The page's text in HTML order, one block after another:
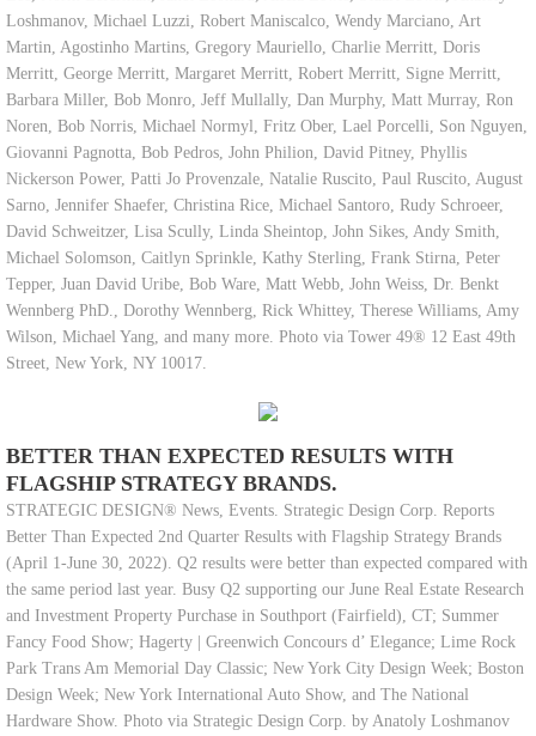
Loshmanov, Michael Luzzi, Robert Maniscalco, Wendy Marciano, Art
Martin, Agostinho Martins, Gregory Mauriello, Charlie Merritt, Doris
Merritt, George Merritt, Margaret Merritt, Robert Merritt, Signe Merritt,
Barbara Miller, Bob Monro, Jeff Mullally, Dan Murphy, Matt Murray, Ron
Noren, Bob Norris, Michael Normyl, Fritz Ober, Lael Porcelli, Son Nguyen,
Giovanni Pagnotta, Bob Pedros, John Philion, David Pitney, Phyllis
Nickerson Power, Patti Jo Provenzale, Natalie Ruscito, Paul Ruscito, August
Sarno, Jennifer Shaefer, Christina Rice, Michael Santoro, Rudy Schroeer,
David Schweitzer, Lisa Scully, Linda Sheintop, John Sikes, Andy Smith,
Michael Solomson, Caitlyn Sprinkle, Kathy Sterling, Frank Stirna, Peter
Tepper, Juan David Uribe, Bob Ware, Matt Webb, John Weiss, Dr. Benkt
Wennberg PhD., Dorothy Wennberg, Rick Whittey, Therese Williams, Amy
Wilson, Michael Yang, and many more. Photo via Tower 49® 12 East 49th
Street, New York, NY 10017.
BETTER THAN EXPECTED RESULTS WITH
FLAGSHIP STRATEGY BRANDS.
STRATEGIC DESIGN® News, Events. Strategic Design Corp. Reports
Better Than Expected 2nd Quarter Results with Flagship Strategy Brands
(April 1-June 30, 2022). Q2 results were better than expected compared with
the same period last year. Busy Q2 supporting our June Real Estate Research
and Investment Property Purchase in Southport (Fairfield), CT; Summer
Fancy Food Show; Hagerty | Greenwich Concours d’ Elegance; Lime Rock
Park Trans Am Memorial Day Classic; New York City Design Week; Boston
Design Week; New York International Auto Show, and The National
Hardware Show. Photo via Strategic Design Corp. by Anatoly Loshmanov